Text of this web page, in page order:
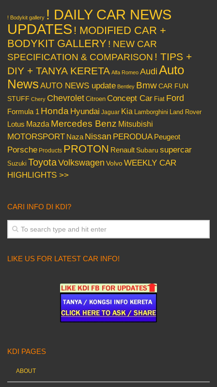
! Bodykit gallery ! DAILY CAR NEWS
UPDATES ! MODIFIED CAR +
BODYKIT GALLERY ! NEW CAR
SPECIFICATION & COMPARISON ! TIPS +
DIY + TANYA KERETA Alfa Romeo Audi Auto
News AUTO NEWS update Bentley BmwCAR FUN
STUFF Chery Chevrolet Citroen Concept Car Fiat Ford
Formula 1 Honda Hyundai Jaguar Kia Lamborghini Land Rover
Lotus Mazda Mercedes Benz Mitsubishi
MOTORSPORT Naza Nissan PERODUA Peugeot
Porsche Products PROTON Renault Subaru supercar
Suzuki ToyotaVolkswagen VolvoWEEKLY CAR
HIGHLIGHTS >>
CARI INFO DI KDI?
LIKE US FOR LATEST CAR INFO!
KDI PAGES
ABOUT